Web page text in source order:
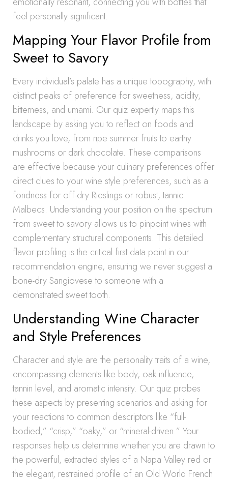
feel personally significant.
Mapping Your Flavor Profile from
Sweet to Savory
Every individual’s palate has a unique topography, with
distinct peaks of preference for sweetness, acidity,
bitterness, and umami. Our quiz expertly maps this
landscape by asking you to reflect on foods and
drinks you love, from ripe summer fruits to earthy
mushrooms or dark chocolate. These comparisons
are effective because your culinary preferences offer
direct clues to your wine style preferences, such as a
fondness for off-dry Rieslings or robust, tannic
Malbecs. Understanding your position on the spectrum
from sweet to savory allows us to pinpoint wines with
complementary structural components. This detailed
flavor profiling is the critical first data point in our
recommendation engine, ensuring we never suggest a
bone-dry Sangiovese to someone with a
demonstrated sweet tooth.
Understanding Wine Character
and Style Preferences
Character and style are the personality traits of a wine,
encompassing elements like body, oak influence,
tannin level, and aromatic intensity. Our quiz probes
these aspects by presenting scenarios and asking for
your reactions to common descriptors like “full-
bodied,” “crisp,” “oaky,” or “mineral-driven.” Your
responses help us determine whether you are drawn to
the powerful, extracted styles of a Napa Valley red or
the elegant, restrained profile of an Old World French